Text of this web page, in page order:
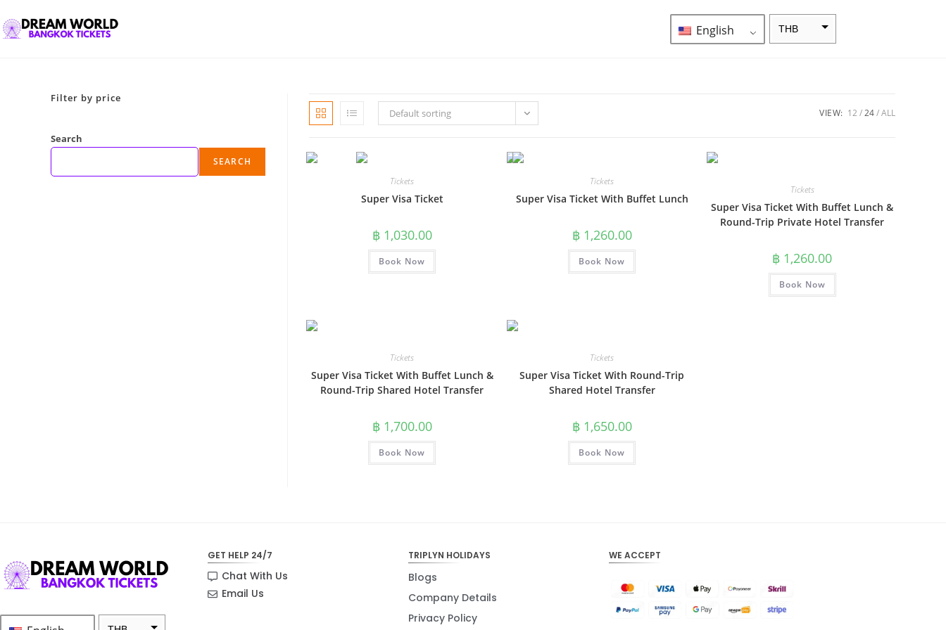
English THB
INR
GBP
DKK
Default sorting VIEW: 12 24 ALL
Tickets
Super Visa Ticket
฿1,030.00
Book Now
Tickets
Super Visa Ticket With Buffet Lunch
฿1,260.00
Book Now
Tickets
Super Visa Ticket With Buffet Lunch &
Round-Trip Private Hotel Transfer
฿ 1,260.00
Book Now
Tickets
Super Visa Ticket With Buffet Lunch &
Round-Trip Shared Hotel Transfer
฿1,700.00
Book Now
Tickets
Super Visa Ticket With Round-Trip
Shared Hotel Transfer
฿1,650.00
Book Now
Filter by price
Search
SEARCH
GET HELP 24/7
Chat With Us
Email Us
TRIPLYN HOLIDAYS
Blogs
Company Details
Privacy Policy
WE ACCEPT